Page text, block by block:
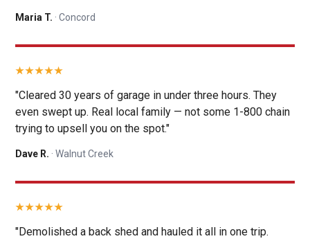
Maria T. · Concord
"Cleared 30 years of garage in under three hours. They
even swept up. Real local family — not some 1-800 chain
trying to upsell you on the spot."
Dave R. · Walnut Creek
"Demolished a back shed and hauled it all in one trip.